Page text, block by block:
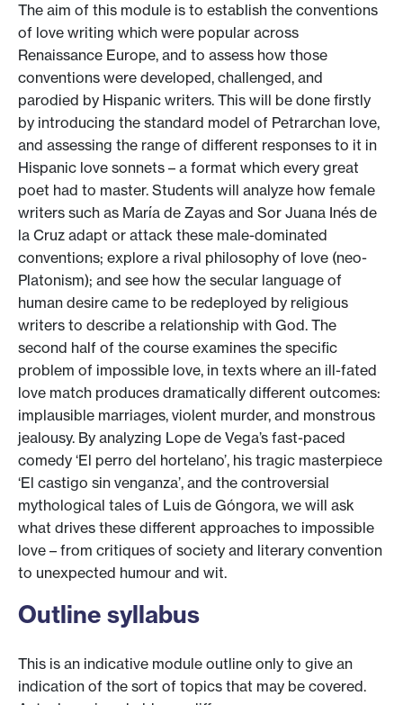
The aim of this module is to establish the conventions
of love writing which were popular across
Renaissance Europe, and to assess how those
conventions were developed, challenged, and
parodied by Hispanic writers. This will be done firstly
by introducing the standard model of Petrarchan love,
and assessing the range of different responses to it in
Hispanic love sonnets – a format which every great
poet had to master. Students will analyze how female
writers such as María de Zayas and Sor Juana Inés de
la Cruz adapt or attack these male-dominated
conventions; explore a rival philosophy of love (neo-
Platonism); and see how the secular language of
human desire came to be redeployed by religious
writers to describe a relationship with God. The
second half of the course examines the specific
problem of impossible love, in texts where an ill-fated
love match produces dramatically different outcomes:
implausible marriages, violent murder, and monstrous
jealousy. By analyzing Lope de Vega’s fast-paced
comedy ‘El perro del hortelano’, his tragic masterpiece
‘El castigo sin venganza’, and the controversial
mythological tales of Luis de Góngora, we will ask
what drives these different approaches to impossible
love – from critiques of society and literary convention
to unexpected humour and wit.
Outline syllabus
This is an indicative module outline only to give an
indication of the sort of topics that may be covered.